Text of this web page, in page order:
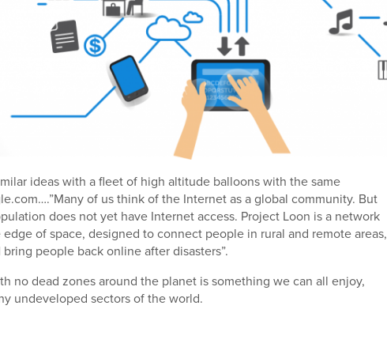
ideas with a fleet of high altitude balloons with the same
of us think of the Internet as a global community. But
does not yet have Internet access. Project Loon is a network
of space, designed to connect people in rural and remote areas,
people back online after disasters”.
no dead zones around the planet is something we can all enjoy,
undeveloped sectors of the world.